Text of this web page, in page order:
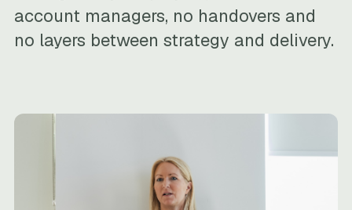
account managers, no handovers and
no layers between strategy and delivery.